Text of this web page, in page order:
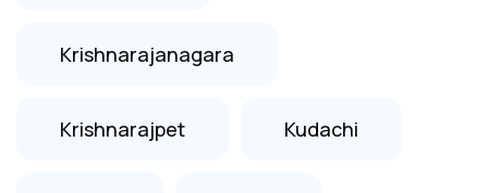
Krishnarajanagara
Krishnarajpet Kudachi